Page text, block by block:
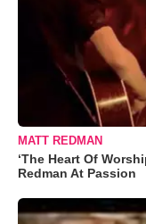
MATT REDMAN
‘The Heart Of
Redman At Passion